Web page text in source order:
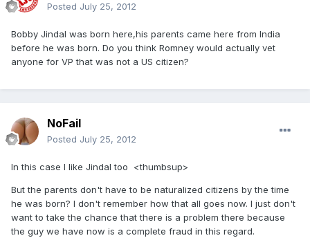
Posted July 25, 2012
Bobby Jindal was born here,his parents came here from India
before he was born. Do you think Romney would actually vet
anyone for VP that was not a US citizen?
NoFail
Posted July 25, 2012
In this case I like Jindal too <thumbsup>
But the parents don't have to be naturalized citizens by the time
he was born? I don't remember how that all goes now. I just don't
want to take the chance that there is a problem there because
the guy we have now is a complete fraud in this regard.